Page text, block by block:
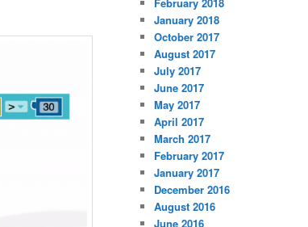
January 2018
October 2017
August 2017
July 2017
June 2017
May 2017
April 2017
March 2017
February 2017
January 2017
December 2016
August 2016
June 2016